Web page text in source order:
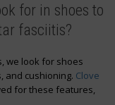
for in shoes to
fasciitis?
we look for shoes
and cushioning. Clove
for these features,